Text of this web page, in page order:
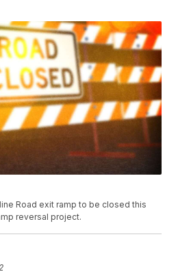
Road exit ramp to be closed this
reversal project.